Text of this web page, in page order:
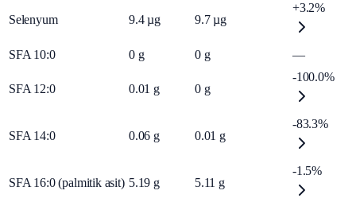
Selenyum 9.4 µg 9.7 µg
+3.2%
SFA 10:0 0 g 0 g —
SFA 12:0 0.01 g 0 g
-100.0%
SFA 14:0 0.06 g 0.01 g
-83.3%
SFA 16:0 (palmitik asit) 5.19 g 5.11 g
-1.5%